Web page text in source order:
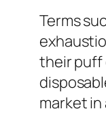
Terms
their puff
market in